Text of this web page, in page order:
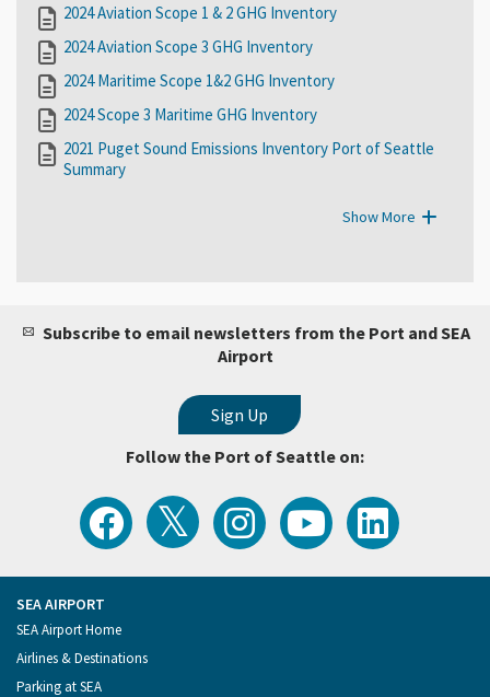
2024 Aviation Scope 1 & 2 GHG Inventory
2024 Aviation Scope 3 GHG Inventory
2024 Maritime Scope 1&2 GHG Inventory
2024 Scope 3 Maritime GHG Inventory
2021 Puget Sound Emissions Inventory Port of Seattle
Summary
Show More
Subscribe to email newsletters from the Port and SEA
Airport
Follow the Port of Seattle on:
Follow
the
Port
of
Facebook
View
the
Latest
Tweets
Follow
the
Port
of
Watch
Port
of
Seattle
Follow
the
Port
of
Footer
Menu
SEA AIRPORT
SEA Airport Home
Airlines & Destinations
Parking at SEA